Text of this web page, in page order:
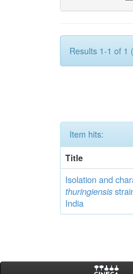
Results 1-1 of 1
Item hits:
Title
Isolation and
thuringiensis
India